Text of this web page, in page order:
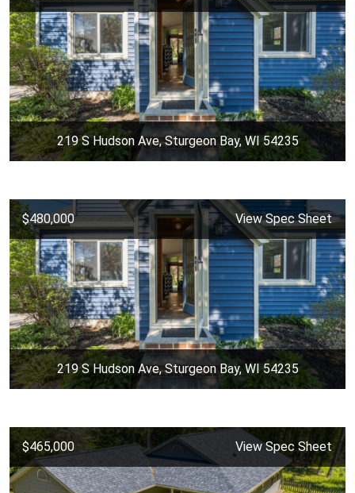
219 S Hudson Ave, Sturgeon Bay, WI 54235
$480,000 View Spec Sheet
219 S Hudson Ave, Sturgeon Bay, WI 54235
$465,000 View Spec Sheet